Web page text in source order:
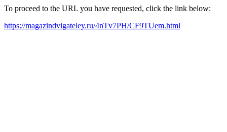
To proceed to the URL you have requested, click the link below:
https://magazindvigateley.ru/4nTv7PH/CF9TUem.html